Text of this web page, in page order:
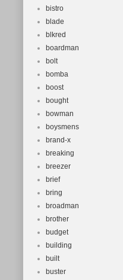
bistro
blade
blkred
boardman
bolt
bomba
boost
bought
bowman
boysmens
brand-x
breaking
breezer
brief
bring
broadman
brother
budget
building
built
buster